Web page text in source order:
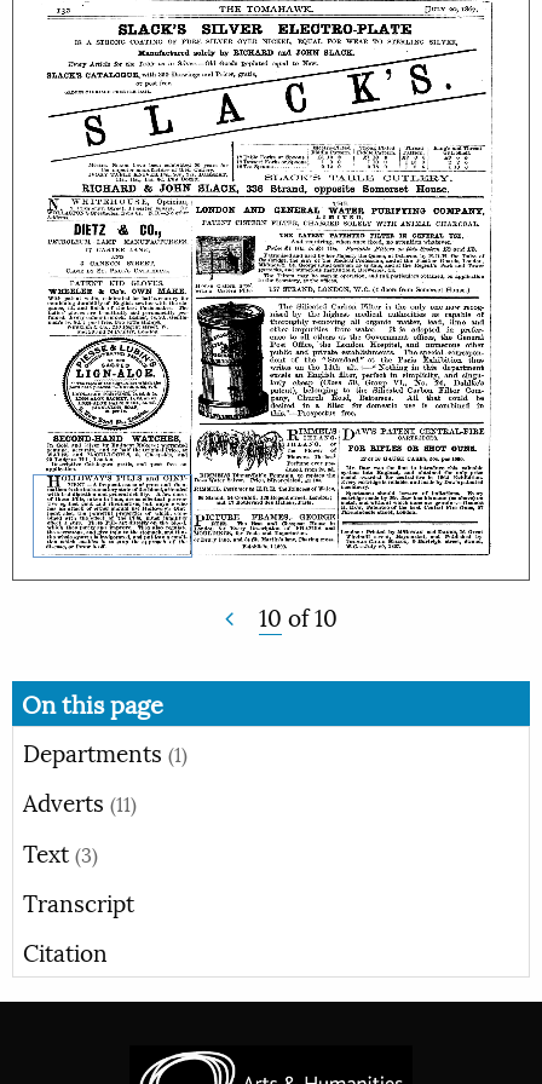
10 of10
On this page
Departments (1)
Adverts (11)
Text (3)
Transcript
Citation